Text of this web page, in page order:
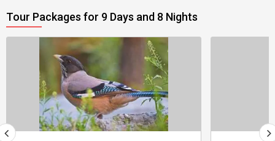
Tour Packages for 9 Days and 8 Nights